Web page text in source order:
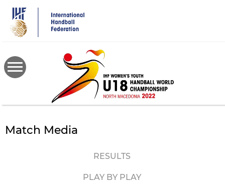
main
content
Match Media
RESULTS
PLAY BY PLAY